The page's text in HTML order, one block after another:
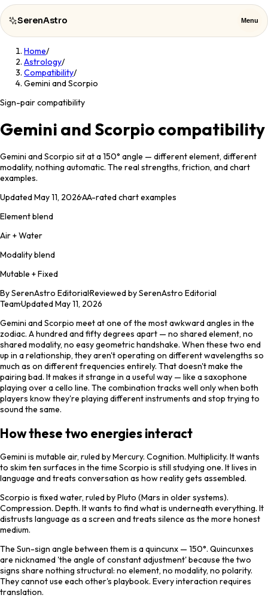
SerenAstro Menu
SerenAstro
Cosmic
Notes
Celebrities
About
Contact
Home/
Astrology/
Compatibility/
Gemini and Scorpio
Sign-pair compatibility
Gemini and Scorpio compatibility
Gemini and Scorpio sit at a 150° angle — different element, different
modality, nothing automatic. The real strengths, friction, and chart
examples.
UpdatedMay 11, 2026·AA-rated chart examples
Element blend
Air + Water
Modality blend
Mutable + Fixed
BySerenAstro Editorial·Reviewed by SerenAstro Editorial
Team·UpdatedMay 11, 2026
Gemini and Scorpio meet at one of the most awkward angles in the
zodiac. A hundred and fifty degrees apart — no shared element, no
shared modality, no easy geometric handshake. When these two end
up in a relationship, they aren't operating on different wavelengths so
much as on different frequencies entirely. That doesn't make the
pairing bad. It makes it strange in a useful way — like a saxophone
playing over a cello line. The combination tracks well only when both
players know they're playing different instruments and stop trying to
sound the same.
How these two energies interact
Gemini is mutable air, ruled by Mercury. Cognition. Multiplicity. It wants
to skim ten surfaces in the time Scorpio is still studying one. It lives in
language and treats conversation as how reality gets assembled.
Scorpio is fixed water, ruled by Pluto (Mars in older systems).
Compression. Depth. It wants to find what is underneath everything. It
distrusts language as a screen and treats silence as the more honest
medium.
The Sun-sign angle between them is a quincunx — 150°. Quincunxes
are nicknamed 'the angle of constant adjustment' because the two
signs share nothing structural: no element, no modality, no polarity.
They cannot use each other's playbook. Every interaction requires
translation.